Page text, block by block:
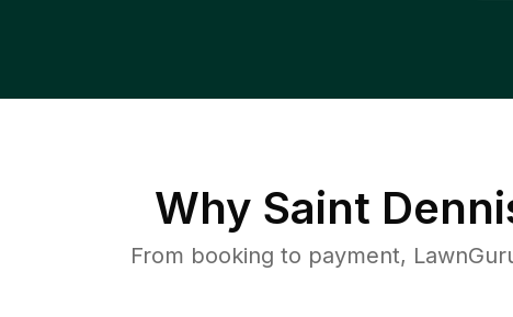
Why Saint
From booking to payment,